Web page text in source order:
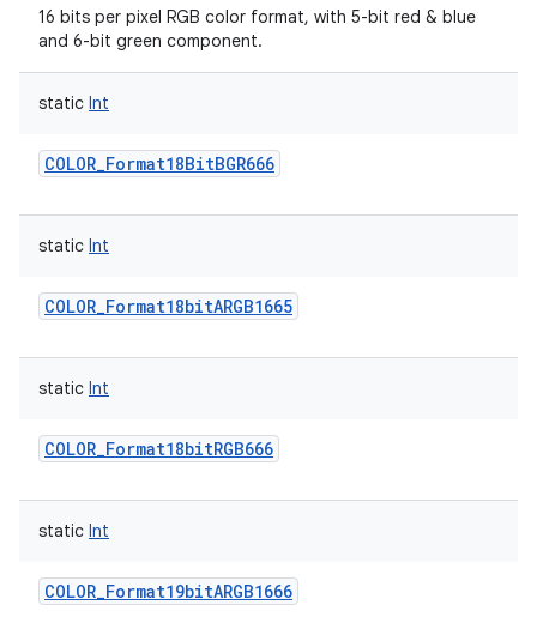
16 bits per pixel RGB color format, with 5-bit red & blue
and 6-bit green component.
static Int
COLOR_Format18BitBGR666
static Int
COLOR_Format18bitARGB1665
static Int
COLOR_Format18bitRGB666
static Int
COLOR_Format19bitARGB1666